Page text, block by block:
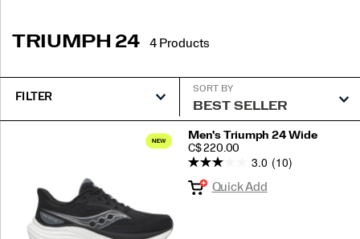
Cushioning:
Smooth with cushioned landings.
Daily running, long distance runs,
and/or recovery runs.
Men: 8.8oz (250g)
Women: 7.6oz (216g)
Drop:
10mm (43/33mm)
TRIUMPH 24 4 Products
FILTER
SORT BY
Men's Triumph 24 Wide
PRICE
C$ 220.00
3.0 (10)
Quick Add